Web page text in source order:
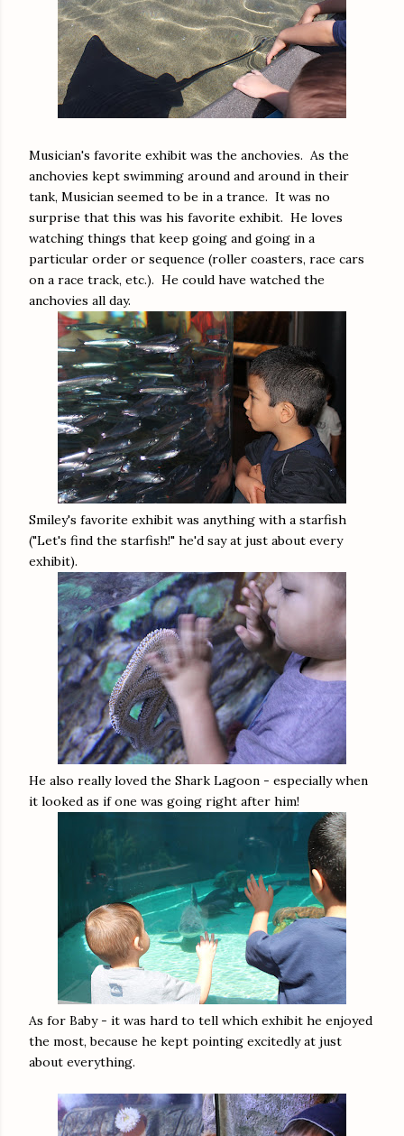
Musician's favorite exhibit was the anchovies. As the
anchovies kept swimming around and around in their
tank, Musician seemed to be in a trance. It was no
surprise that this was his favorite exhibit. He loves
watching things that keep going and going in a
particular order or sequence (roller coasters, race cars
on a race track, etc.). He could have watched the
anchovies all day.
Smiley's favorite exhibit was anything with a starfish
("Let's find the starfish!" he'd say at just about every
exhibit).
He also really loved the Shark Lagoon - especially when
it looked as if one was going right after him!
As for Baby - it was hard to tell which exhibit he enjoyed
the most, because he kept pointing excitedly at just
about everything.